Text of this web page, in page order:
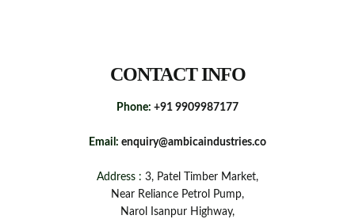
CONTACT INFO
Phone: +91 9909987177
Email: enquiry@ambicaindustries.co
Address : 3, Patel Timber Market,
Near Reliance Petrol Pump,
Narol Isanpur Highway,